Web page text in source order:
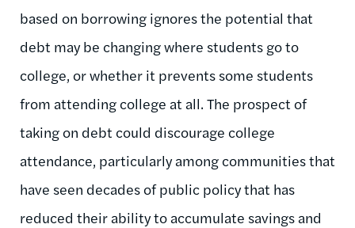
based on borrowing ignores the potential that
debt may be changing where students go to
college, or whether it prevents some students
from attending college at all. The prospect of
taking on debt could discourage college
attendance, particularly among communities that
have seen decades of public policy that has
reduced their ability to accumulate savings and